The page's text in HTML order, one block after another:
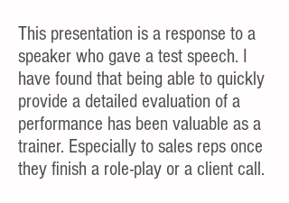
This presentation is a response to a
speaker who gave a test speech. I
have found that being able to quickly
provide a detailed evaluation of a
performance has been valuable as a
trainer. Especially to sales reps once
they finish a role-play or a client call.